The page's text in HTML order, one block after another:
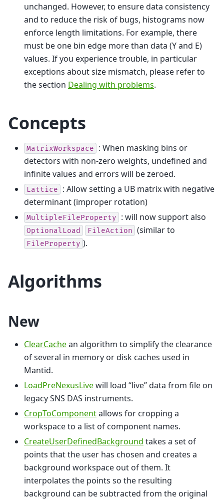
unchanged. However, to ensure data consistency
and to reduce the risk of bugs, histograms now
enforce length limitations. For example, there
must be one bin edge more than data (Y and E)
values. If you experience trouble, in particular
exceptions about size mismatch, please refer to
the section Dealing with problems.
Concepts
MatrixWorkspace
: When masking bins or
detectors with non-zero weights, undefined and
infinite values and errors will be zeroed.
Lattice
: Allow setting a UB matrix with negative
determinant (improper rotation)
MultipleFileProperty : will now support also
OptionalLoad FileAction (similar to
FileProperty ).
Algorithms
New
ClearCachean algorithm to simplify the clearance
of several in memory or disk caches used in
Mantid.
LoadPreNexusLivewill load “live” data from file on
legacy SNS DAS instruments.
CropToComponentallows for cropping a
workspace to a list of component names.
CreateUserDefinedBackground takes a set of
points that the user has chosen and creates a
background workspace out of them. It
interpolates the points so the resulting
background can be subtracted from the original